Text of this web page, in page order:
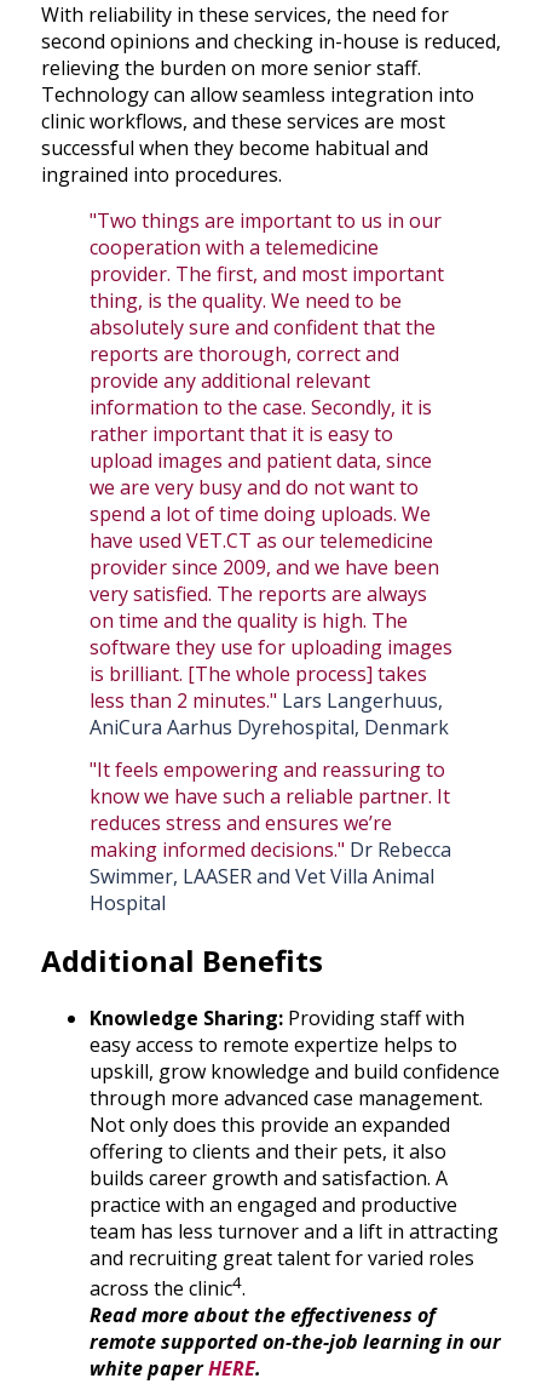
With reliability in these services, the need for
second opinions and checking in-house is reduced,
relieving the burden on more senior staff.
Technology can allow seamless integration into
clinic workflows, and these services are most
successful when they become habitual and
ingrained into procedures.
"Two things are important to us in our
cooperation with a telemedicine
provider. The first, and most important
thing, is the quality. We need to be
absolutely sure and confident that the
reports are thorough, correct and
provide any additional relevant
information to the case. Secondly, it is
rather important that it is easy to
upload images and patient data, since
we are very busy and do not want to
spend a lot of time doing uploads. We
have used VET.CT as our telemedicine
provider since 2009, and we have been
very satisfied. The reports are always
on time and the quality is high. The
software they use for uploading images
is brilliant. [The whole process] takes
less than 2 minutes." Lars Langerhuus,
AniCura Aarhus Dyrehospital, Denmark
"It feels empowering and reassuring to
know we have such a reliable partner. It
reduces stress and ensures we’re
making informed decisions." Dr Rebecca
Swimmer, LAASER and Vet Villa Animal
Hospital
Additional Benefits
Knowledge Sharing: Providing staff with
easy access to remote expertize helps to
upskill, grow knowledge and build confidence
through more advanced case management.
Not only does this provide an expanded
offering to clients and their pets, it also
builds career growth and satisfaction. A
practice with an engaged and productive
team has less turnover and a lift in attracting
and recruiting great talent for varied roles
across the clinic4.
Read more about the effectiveness of
remote supported on-the-job learning in our
white paperHERE.